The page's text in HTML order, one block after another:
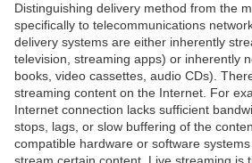
Distinguishing delivery method from the
specifically to telecommunications
delivery systems are either inherently
television, streaming apps) or inherently
books, video cassettes, audio CDs).
streaming content on the Internet. For
Internet connection lacks sufficient
stops, lags, or slow buffering of the
compatible hardware or software